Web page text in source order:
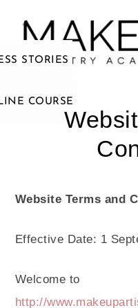
STORIES
COURSE
Website Terms and
Effective Date: 1
Welcome to
http://